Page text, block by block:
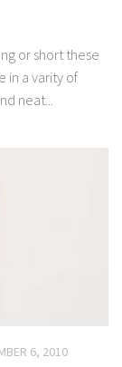
or short these
in a varity of
neat...
6, 2010